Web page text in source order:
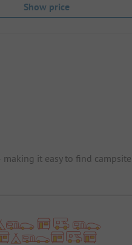
Show price
it easy to find